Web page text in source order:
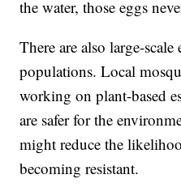
the water, those eggs
There are also large-
populations. Local
working on plant-based
are safer for the
might reduce the
becoming resistant.